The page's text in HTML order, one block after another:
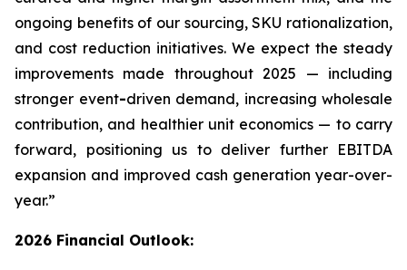
ongoing benefits of our sourcing, SKU rationalization,
and cost reduction initiatives. We expect the steady
improvements made throughout 2025 — including
stronger event-driven demand, increasing wholesale
contribution, and healthier unit economics — to carry
forward, positioning us to deliver further EBITDA
expansion and improved cash generation year-over-
year.”
2026 Financial Outlook: